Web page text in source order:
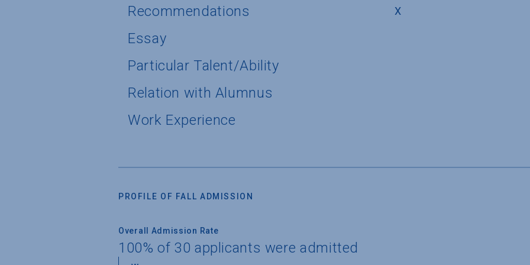
Recommendations X
Essay
Particular Talent/Ability
Relation with Alumnus
Work Experience
PROFILE OF FALL ADMISSION
Overall Admission Rate
100% of 30 applicants were admitted